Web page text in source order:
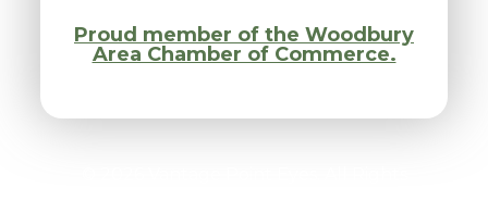
Proud member of the Woodbury
Area Chamber of Commerce.